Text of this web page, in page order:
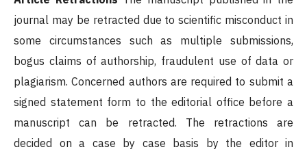
journal may be retracted due to scientific misconduct in
some circumstances such as multiple submissions,
bogus claims of authorship, fraudulent use of data or
plagiarism. Concerned authors are required to submit a
signed statement form to the editorial office before a
manuscript can be retracted. The retractions are
decided on a case by case basis by the editor in